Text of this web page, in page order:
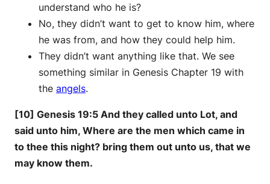
understand who he is?
No, they didn’t want to get to know him, where
he was from, and how they could help him.
They didn’t want anything like that. We see
something similar in Genesis Chapter 19 with
the angels.
[10] Genesis 19:5 And they called unto Lot, and
said unto him, Where are the men which came in
to thee this night? bring them out unto us, that we
may know them.